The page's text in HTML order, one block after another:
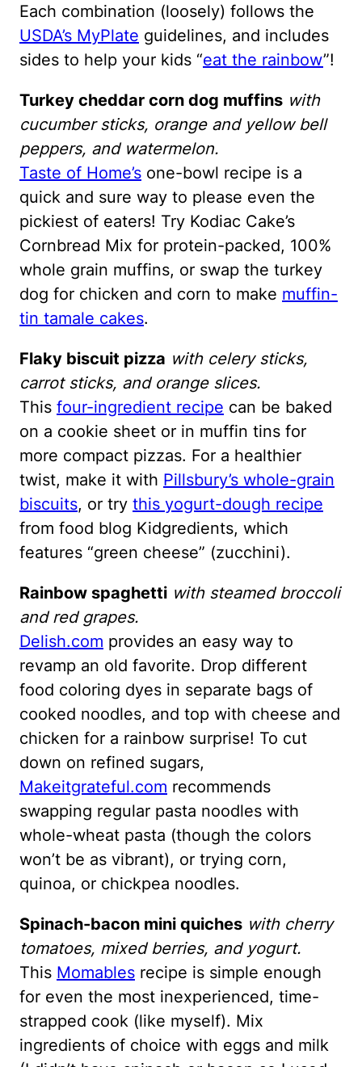
Each combination (loosely) follows the
USDA’s MyPlate guidelines, and includes
sides to help your kids “eat the rainbow”!
Turkey cheddar corn dog muffins with
cucumber sticks, orange and yellow bell
peppers, and watermelon.
Taste of Home’s one-bowl recipe is a
quick and sure way to please even the
pickiest of eaters! Try Kodiac Cake’s
Cornbread Mix for protein-packed, 100%
whole grain muffins, or swap the turkey
dog for chicken and corn to make muffin-
tin tamale cakes.
Flaky biscuit pizza with celery sticks,
carrot sticks, and orange slices.
This four-ingredient recipe can be baked
on a cookie sheet or in muffin tins for
more compact pizzas. For a healthier
twist, make it with Pillsbury’s whole-grain
biscuits, or try this yogurt-dough recipe
from food blog Kidgredients, which
features “green cheese” (zucchini).
Rainbow spaghetti with steamed broccoli
and red grapes.
Delish.com provides an easy way to
revamp an old favorite. Drop different
food coloring dyes in separate bags of
cooked noodles, and top with cheese and
chicken for a rainbow surprise! To cut
down on refined sugars,
Makeitgrateful.com recommends
swapping regular pasta noodles with
whole-wheat pasta (though the colors
won’t be as vibrant), or trying corn,
quinoa, or chickpea noodles.
Spinach-bacon mini quiches with cherry
tomatoes, mixed berries, and yogurt.
This Momables recipe is simple enough
for even the most inexperienced, time-
strapped cook (like myself). Mix
ingredients of choice with eggs and milk